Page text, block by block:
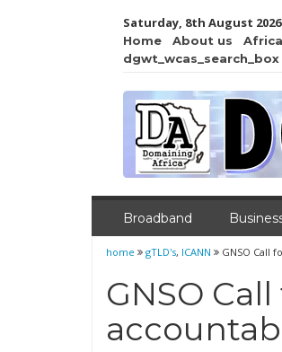
Saturday, 8th August 2026
Home About us Africa
dgwt_wcas_search_box
Broadband
home gTLD's, ICANN GNSO Call
GNSO